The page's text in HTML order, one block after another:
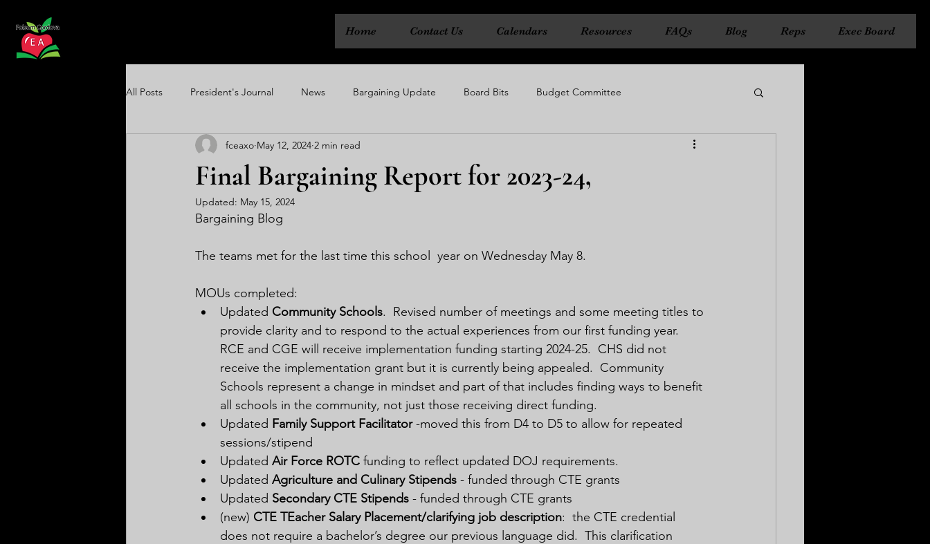
Home Contact Us Calendars Resources FAQs Blog Reps Exec Board
All Posts President's Journal News Bargaining Update Board Bits Budget Committee
Communications Update Equity Executive Board State Council
Final Bargaining Report for 2023-24,
fceaxo May 12, 2024 2 min read
Updated: May 15, 2024
Bargaining Blog
The teams met for the last time this school  year on Wednesday May 8.
MOUs completed:
Updated Community Schools.  Revised number of meetings and some meeting titles to
provide clarity and to respond to the actual experiences from our first funding year.
RCE and CGE will receive implementation funding starting 2024-25.  CHS did not
receive the implementation grant but it is currently being appealed.  Community
Schools represent a change in mindset and part of that includes finding ways to benefit
all schools in the community, not just those receiving direct funding.
Updated Family Support Facilitator -moved this from D4 to D5 to allow for repeated
sessions/stipend
Updated Air Force ROTC funding to reflect updated DOJ requirements.
Updated Agriculture and Culinary Stipends - funded through CTE grants
Updated Secondary CTE Stipends - funded through CTE grants
(new) CTE TEacher Salary Placement/clarifying job description:  the CTE credential
does not require a bachelor’s degree our previous language did.  This clarification